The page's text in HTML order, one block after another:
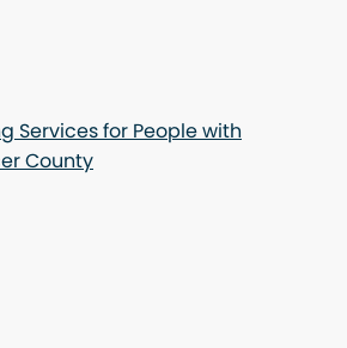
Services for People with
County